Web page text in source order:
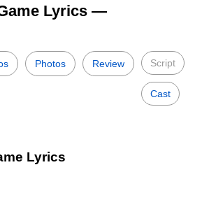
Lyrics —
Photos Review Script
Cast
Lyrics